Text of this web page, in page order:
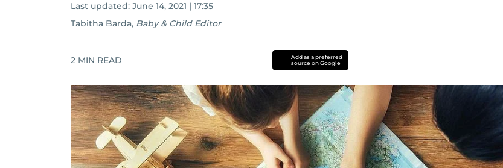
Last updated: June 14, 2021 | 17:35
Tabitha Barda, Baby & Child Editor
2 MIN READ
Add as a preferred
source on Google